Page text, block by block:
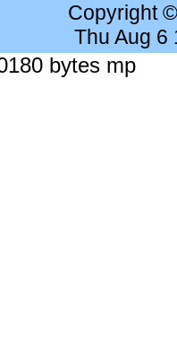
Copyright
Thu Aug 6
bytes mp